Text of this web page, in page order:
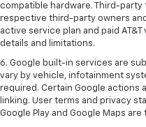
compatible hardware. Third-
respective third-party owners
active service plan and paid
details and limitations.
6. Google built-in services are
vary by vehicle, infotainment
required. Certain Google actions
linking. User terms and privacy
Google Play and Google Maps are